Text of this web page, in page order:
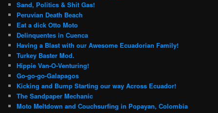
Sand, Politics & Shit Gas!
Peruvian Death Beach
Eat a dick Otto Moto
Delinquentes in Cuenca
Having a Blast with our Awesome Ecuadorian Family!
Turkey Baster Mod.
Hippie Van-O-Venturing!
Go-go-go-Galapagos
Kicking and Bump Starting our way Across Ecuador!
The Sandpaper Mechanic
Moto Meltdown and Couchsurfing in Popayan, Colombia